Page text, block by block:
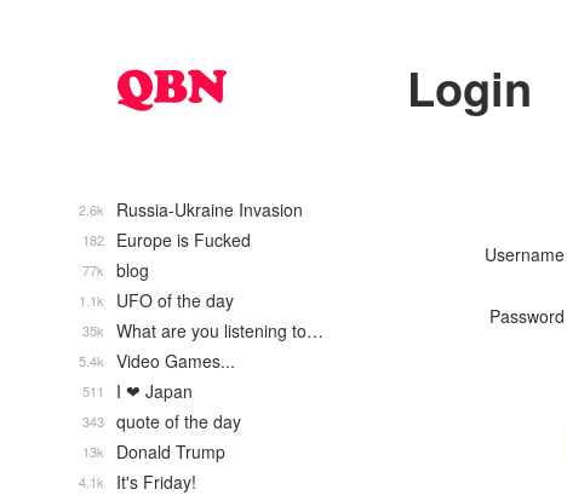
Login
Username
Password
Russia-Ukraine Invasion
2.6k
Europe is Fucked
182
blog
77k
UFO of the day
1.1k
What are you listening to…
35k
Video Games...
5.4k
I ❤ Japan
511
quote of the day
343
Donald Trump
13k
It's Friday!
4.1k